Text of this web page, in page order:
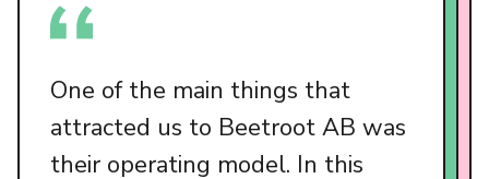
One of the main things that
attracted us to Beetroot AB was
their operating model. In this